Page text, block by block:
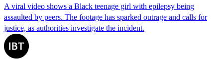
A viral video shows a Black teenage girl with epilepsy being
assaulted by peers. The footage has sparked outrage and calls for
justice, as authorities investigate the incident.